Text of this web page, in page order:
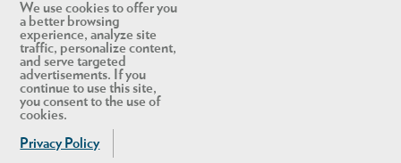
We use cookies to offer you
a better browsing
experience, analyze site
traffic, personalize content,
and serve targeted
advertisements. If you
continue to use this site,
you consent to the use of
cookies.
Privacy Policy